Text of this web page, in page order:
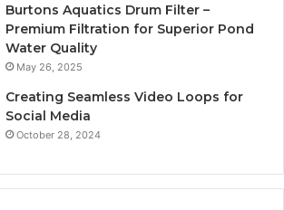
Burtons Aquatics Drum Filter –
Premium Filtration for Superior Pond
Water Quality
May 26, 2025
Creating Seamless Video Loops for
Social Media
October 28, 2024